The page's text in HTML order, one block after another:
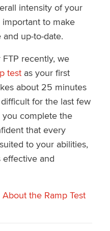
intensity of your
important to make
up-to-date.
recently, we
testas your first
about 25 minutes
for the last few
complete the
that every
to your abilities,
and
the Ramp Test